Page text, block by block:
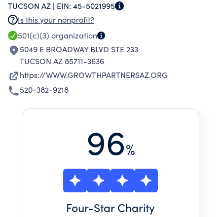
AND SUPPORT TO ARIZONA NONPROFITS AND
ECONOMICALLY UNDERSERVED SMALL
BUSINESSES OUTSIDE THE ECONOMIC
MAINSTREAM.
TUCSON AZ | EIN: 45-5021995
Is this your nonprofit?
501(c)(3) organization
5049 E BROADWAY BLVD STE 233
TUCSON AZ 85711-3636
https://WWW.GROWTHPARTNERSAZ.ORG
520-382-9218
96%
Four-Star Charity